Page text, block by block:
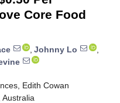
Core Food
, Johnny Lo
,
Edith Cowan